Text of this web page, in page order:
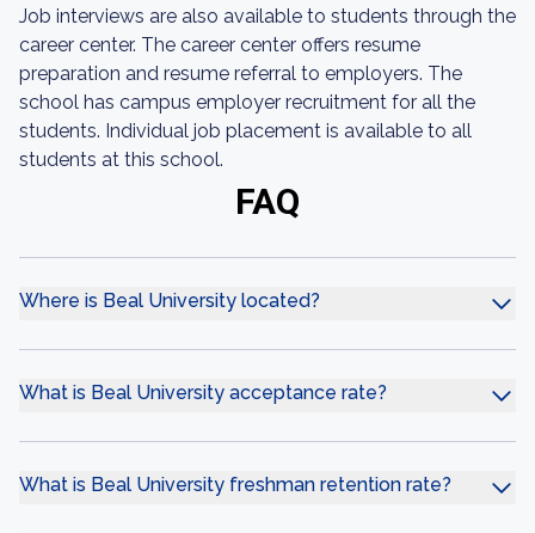
Job interviews are also available to students through the
career center. The career center offers resume
preparation and resume referral to employers. The
school has campus employer recruitment for all the
students. Individual job placement is available to all
students at this school.
FAQ
Where is Beal University located?
What is Beal University acceptance rate?
What is Beal University freshman retention rate?